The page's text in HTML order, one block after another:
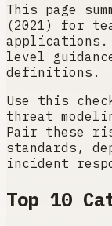
This page
(2021) for
applications.
level
definitions.
Use this
threat
Pair these
standards,
incident
Top 10